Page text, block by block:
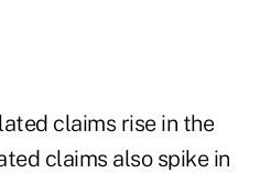
claims rise in the
claims also spike in